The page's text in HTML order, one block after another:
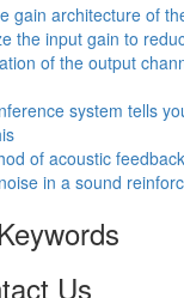
gain architecture of
the input gain to
of the output
system tells
of acoustic feedback
in a sound
Keywords
Us